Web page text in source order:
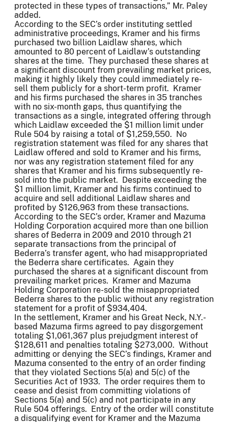
protected in these types of transactions,” Mr. Paley
added.
According to the SEC’s order instituting settled
administrative proceedings, Kramer and his firms
purchased two billion Laidlaw shares, which
amounted to 80 percent of Laidlaw’s outstanding
shares at the time. They purchased these shares at
a significant discount from prevailing market prices,
making it highly likely they could immediately re-
sell them publicly for a short-term profit. Kramer
and his firms purchased the shares in 35 tranches
with no six-month gaps, thus quantifying the
transactions as a single, integrated offering through
which Laidlaw exceeded the $1 million limit under
Rule 504 by raising a total of $1,259,550. No
registration statement was filed for any shares that
Laidlaw offered and sold to Kramer and his firms,
nor was any registration statement filed for any
shares that Kramer and his firms subsequently re-
sold into the public market. Despite exceeding the
$1 million limit, Kramer and his firms continued to
acquire and sell additional Laidlaw shares and
profited by $126,963 from these transactions.
According to the SEC’s order, Kramer and Mazuma
Holding Corporation acquired more than one billion
shares of Bederra in 2009 and 2010 through 21
separate transactions from the principal of
Bederra’s transfer agent, who had misappropriated
the Bederra share certificates. Again they
purchased the shares at a significant discount from
prevailing market prices. Kramer and Mazuma
Holding Corporation re-sold the misappropriated
Bederra shares to the public without any registration
statement for a profit of $934,404.
In the settlement, Kramer and his Great Neck, N.Y.-
based Mazuma firms agreed to pay disgorgement
totaling $1,061,367 plus prejudgment interest of
$128,611 and penalties totaling $273,000. Without
admitting or denying the SEC’s findings, Kramer and
Mazuma consented to the entry of an order finding
that they violated Sections 5(a) and 5(c) of the
Securities Act of 1933. The order requires them to
cease and desist from committing violations of
Sections 5(a) and 5(c) and not participate in any
Rule 504 offerings. Entry of the order will constitute
a disqualifying event for Kramer and the Mazuma